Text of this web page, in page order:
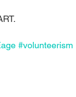
#volunteerism